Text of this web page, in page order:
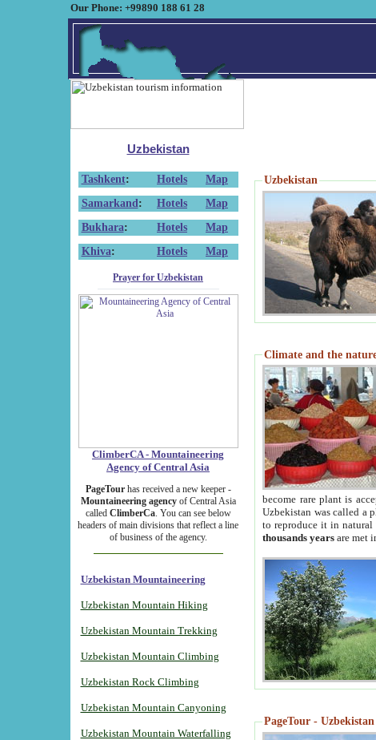
Our Phone: +99890 188 61 28
Uzbekistan
Tashkent: Hotels
Map
Samarkand : Hotels
Map
Bukhara: Hotels
Map
Khiva: Hotels Map
Prayer for Uzbekistan
ClimberCA - Mountaineering
Agency of Central Asia
PageTourhas received a new keeper -
Mountaineering agencyof Central Asia
called ClimberCa. You can see below
headers of main divisions that reflect a line
of business of the agency.
Uzbekistan Mountaineering
Uzbekistan Mountain Hiking
Uzbekistan Mountain Trekking
Uzbekistan Mountain Climbing
Uzbekistan Rock Climbing
Uzbekistan Mountain Canyoning
Uzbekistan Mountain Waterfalling
Uzbekistan
Climate and the
become rare plant is
Uzbekistan was called a
to reproduce it in natural
thousands years are met
PageTour -